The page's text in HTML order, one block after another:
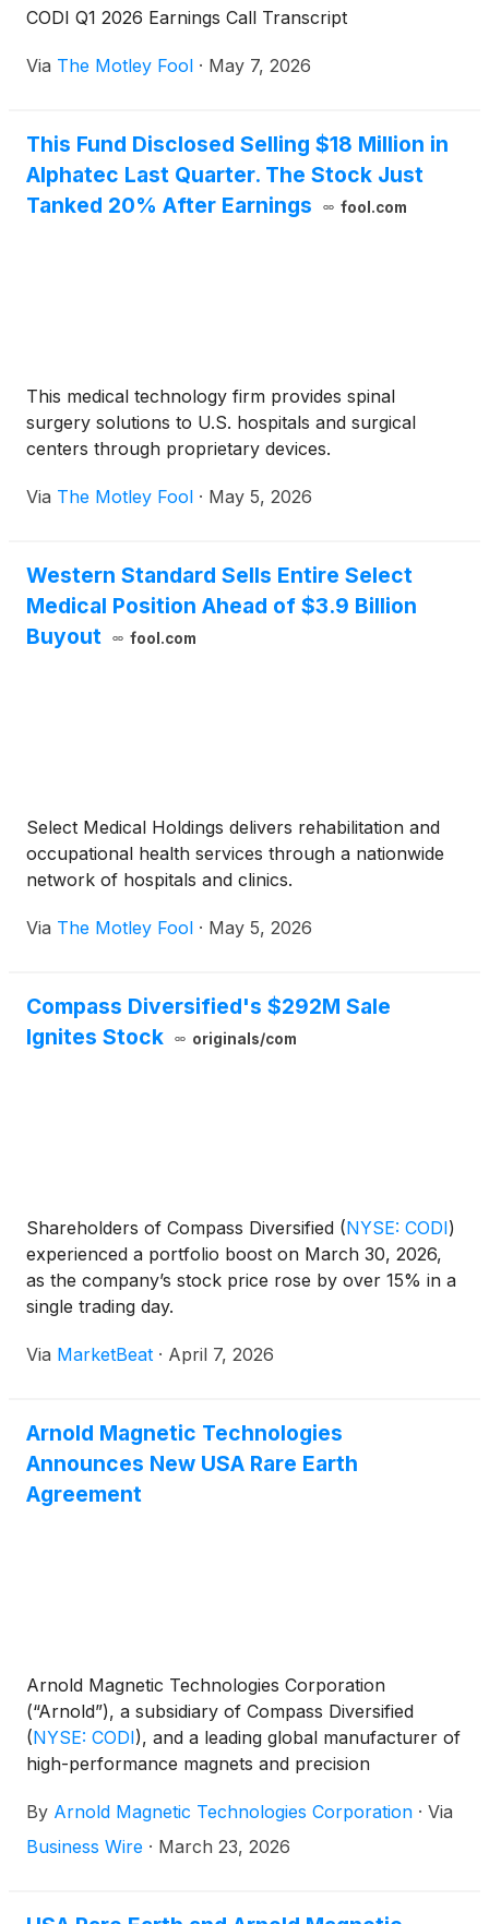
CODI Q1 2026 Earnings Call Transcript
Via The Motley Fool · May 7, 2026
This Fund Disclosed Selling $18 Million in
Alphatec Last Quarter. The Stock Just
Tanked 20% After Earnings
fool.com
This medical technology firm provides spinal
surgery solutions to U.S. hospitals and surgical
centers through proprietary devices.
Via The Motley Fool · May 5, 2026
Western Standard Sells Entire Select
Medical Position Ahead of $3.9 Billion
Buyout
fool.com
Select Medical Holdings delivers rehabilitation and
occupational health services through a nationwide
network of hospitals and clinics.
Via The Motley Fool · May 5, 2026
Compass Diversified's $292M Sale
Ignites Stock
originals/com
Shareholders of Compass Diversified (NYSE: CODI)
experienced a portfolio boost on March 30, 2026,
as the company’s stock price rose by over 15% in a
single trading day.
Via MarketBeat · April 7, 2026
Arnold Magnetic Technologies
Announces New USA Rare Earth
Agreement
Arnold Magnetic Technologies Corporation
(“Arnold”), a subsidiary of Compass Diversified
(NYSE: CODI), and a leading global manufacturer of
high-performance magnets and precision
USAR) announced a mutual sales and distribution
agreement that strengthens the domestic supply
By Arnold Magnetic Technologies Corporation · Via
Business Wire · March 23, 2026